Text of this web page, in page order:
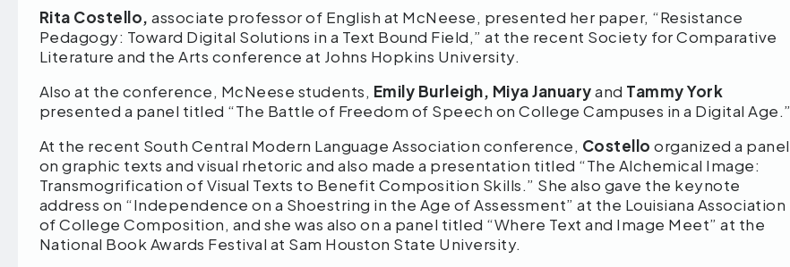
Rita Costello,associate professor of English at McNeese, presented her paper, “Resistance
Pedagogy: Toward Digital Solutions in a Text Bound Field,” at the recent Society for Comparative
Literature and the Arts conference at Johns Hopkins University.
Also at the conference, McNeese students, Emily Burleigh, Miya Januaryand Tammy York
presented a panel titled “The Battle of Freedom of Speech on College Campuses in a Digital Age.”
At the recent South Central Modern Language Association conference, Costello organized a panel
on graphic texts and visual rhetoric and also made a presentation titled “The Alchemical Image:
Transmogrification of Visual Texts to Benefit Composition Skills.” She also gave the keynote
address on “Independence on a Shoestring in the Age of Assessment” at the Louisiana Association
of College Composition, and she was also on a panel titled “Where Text and Image Meet” at the
National Book Awards Festival at Sam Houston State University.